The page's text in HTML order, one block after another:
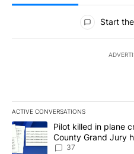
All Comments
Start
ACTIVE CONVERSATIONS
The following is a list of the
A trending article titled "Pilot
Pilot killed in plane
County Grand Jury
dismissed following
37